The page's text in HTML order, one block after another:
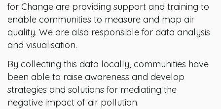
for Change are providing support and training to
enable communities to measure and map air
quality. We are also responsible for data analysis
and visualisation.
By collecting this data locally, communities have
been able to raise awareness and develop
strategies and solutions for mediating the
negative impact of air pollution.